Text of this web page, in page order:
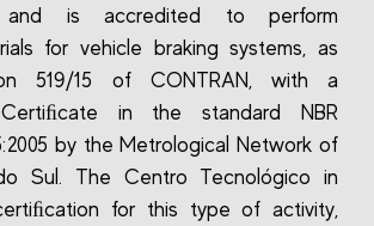
and is accredited to perform
for vehicle braking systems, as
519/15 of CONTRAN, with a
Certiﬁcate in the standard NBR
by the Metrological Network of
Sul. The Centro Tecnológico in
for this type of activity,